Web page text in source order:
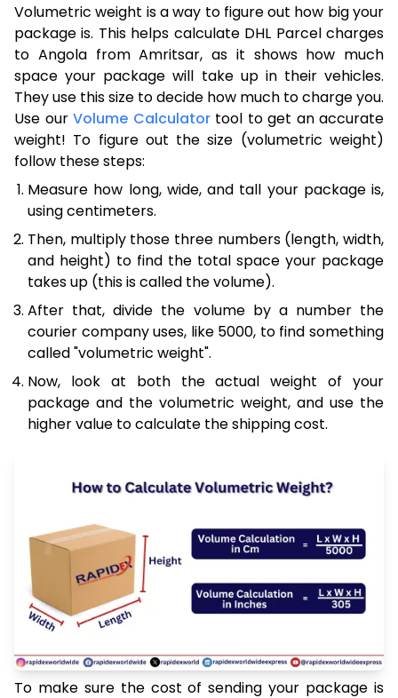
Volumetric weight is a way to figure out how big your
package is. This helps calculate DHL Parcel charges
to Angola from Amritsar, as it shows how much
space your package will take up in their vehicles.
They use this size to decide how much to charge you.
Use our Volume Calculatortool to get an accurate
weight! To figure out the size (volumetric weight)
follow these steps:
Measure how long, wide, and tall your package is,
using centimeters.
Then, multiply those three numbers (length, width,
and height) to find the total space your package
takes up (this is called the volume).
After that, divide the volume by a number the
courier company uses, like 5000, to find something
called "volumetric weight".
Now, look at both the actual weight of your
package and the volumetric weight, and use the
higher value to calculate the shipping cost.
To make sure the cost of sending your package is